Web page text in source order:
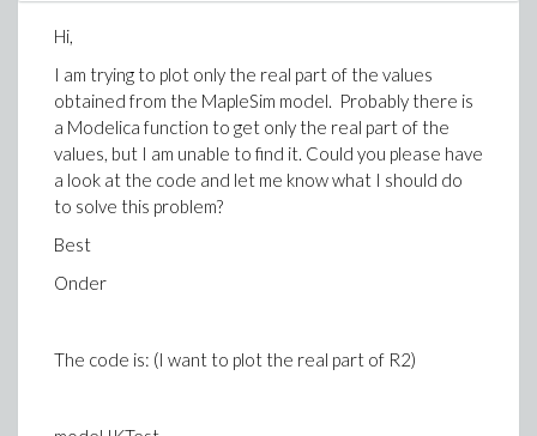
Hi,
I am trying to plot only the real part of the values
obtained from the MapleSim model. Probably there is
a Modelica function to get only the real part of the
values, but I am unable to find it. Could you please have
a look at the code and let me know what I should do
to solve this problem?
Best
Onder
The code is: (I want to plot the real part of R2)